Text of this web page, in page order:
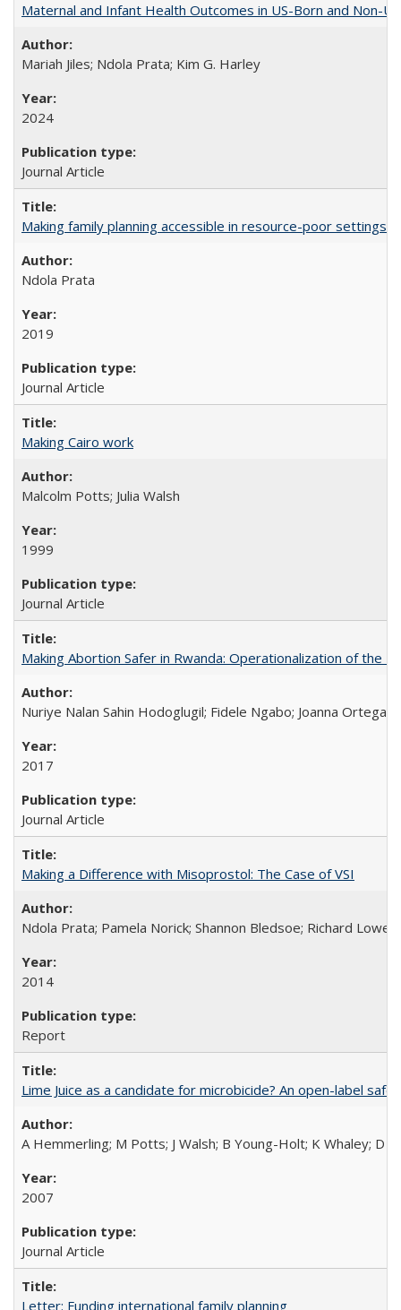
Maternal and Infant Health Outcomes in US-Born and Non-
Mariah Jiles; Ndola Prata; Kim G. Harley
2024
Journal Article
Making family planning accessible in resource-poor settings
Ndola Prata
2019
Journal Article
Making Cairo work
Malcolm Potts; Julia Walsh
1999
Journal Article
Making Abortion Safer in Rwanda: Operationalization of the
Nuriye Nalan Sahin Hodoglugil; Fidele Ngabo; Joanna
2017
Journal Article
Making a Difference with Misoprostol: The Case of VSI
Ndola Prata; Pamela Norick; Shannon Bledsoe; Richard Lowe;
2014
Report
Lime Juice as a candidate for microbicide? An open-label
A Hemmerling; M Potts; J Walsh; B Young-Holt; K Whaley; D
2007
Journal Article
Letter: Funding international family planning